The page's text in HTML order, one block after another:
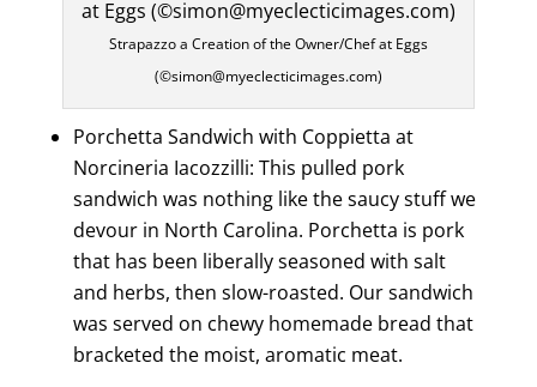
Strapazzo a Creation of the Owner/Chef at Eggs
(©simon@myeclecticimages.com)
Porchetta Sandwich with Coppietta at
Norcineria Iacozzilli: This pulled pork
sandwich was nothing like the saucy stuff we
devour in North Carolina. Porchetta is pork
that has been liberally seasoned with salt
and herbs, then slow-roasted. Our sandwich
was served on chewy homemade bread that
bracketed the moist, aromatic meat.